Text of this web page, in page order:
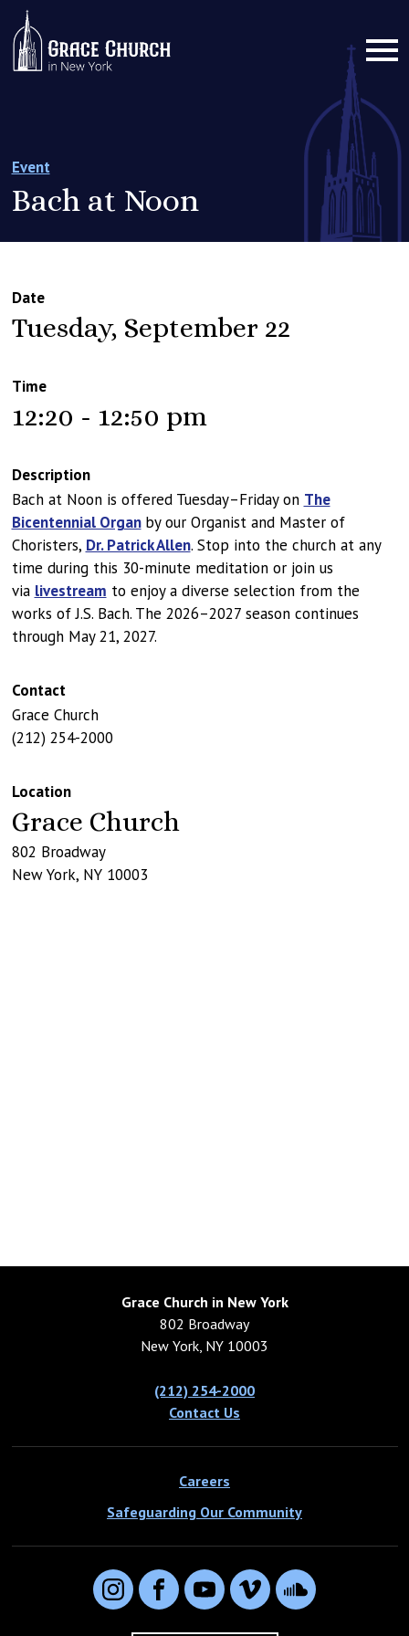
Event
Bach at Noon
Date
Tuesday, September 22
Time
12:20 - 12:50 pm
Description
Bach at Noon is offered Tuesday–Friday on The
Bicentennial Organ by our Organist and Master of
Choristers, Dr. Patrick Allen. Stop into the church at any
time during this 30-minute meditation or join us
via livestream to enjoy a diverse selection from the
works of J.S. Bach. The 2026–2027 season continues
through May 21, 2027.
Contact
Grace Church
(212) 254-2000
Location
Grace Church
802 Broadway
New York, NY 10003
Grace Church in New York
802 Broadway
New York, NY 10003
(212) 254-2000
Contact Us
Careers
Safeguarding Our Community
InstagramFacebookYouTubeVimeo SoundCloud